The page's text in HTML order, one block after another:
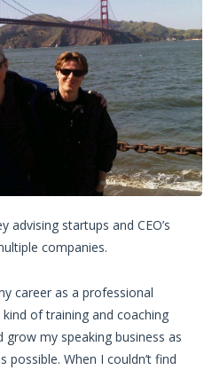
advising startups and CEO’s
companies.
career as a professional
of training and coaching
my speaking business as
possible. When I couldn’t find